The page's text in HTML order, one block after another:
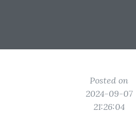
Posted on
2024-09-07
21:26:04